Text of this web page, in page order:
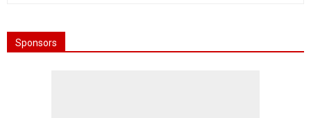
Sponsors